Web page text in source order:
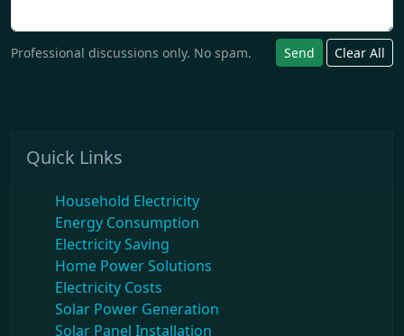
Professional discussions only. No spam. Send Clear All
Quick Links
Household Electricity
Energy Consumption
Electricity Saving
Home Power Solutions
Electricity Costs
Solar Power Generation
Solar Panel Installation